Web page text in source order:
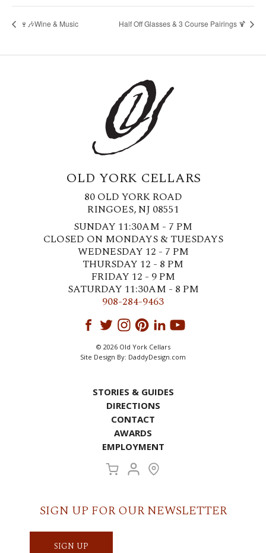
🍷🎶Wine & Music Half Off Glasses & 3 Course Pairings 🍹
OLD YORK CELLARS
80 OLD YORK ROAD
RINGOES, NJ 08551
SUNDAY 11:30AM - 7 PM
CLOSED ON MONDAYS & TUESDAYS
WEDNESDAY 12 - 7 PM
THURSDAY 12 - 8 PM
FRIDAY 12 - 9 PM
SATURDAY 11:30AM - 8 PM
908-284-9463
© 2026 Old York Cellars
Site Design By: DaddyDesign.com
STORIES & GUIDES
DIRECTIONS
CONTACT
AWARDS
EMPLOYMENT
SIGN UP FOR OUR NEWSLETTER
SIGN UP